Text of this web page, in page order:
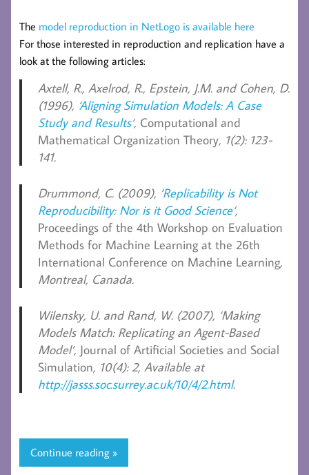
The model reproduction in NetLogo is available here
For those interested in reproduction and replication have a
look at the following articles:
Axtell, R., Axelrod, R., Epstein, J.M. and Cohen, D.
(1996), ‘ Aligning Simulation Models: A Case
Study and Results‘, Computational and
Mathematical Organization Theory, 1(2): 123-
141.
Drummond, C. (2009), ‘Replicability is Not
Reproducibility: Nor is it Good Science‘,
Proceedings of the 4th Workshop on Evaluation
Methods for Machine Learning at the 26th
International Conference on Machine Learning,
Montreal, Canada.
Wilensky, U. and Rand, W.(2007), ‘Making
Models Match: Replicating an Agent-Based
Model’, Journal of Artificial Societies and Social
Simulation, 10(4): 2, Available at
http://jasss.soc.surrey.ac.uk/10/4/2.html.
Continue reading »